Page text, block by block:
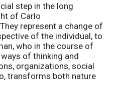
step in the long
of Carlo
represent a change of
of the individual, to
who in the course of
of thinking and
organizations, social
transforms both nature